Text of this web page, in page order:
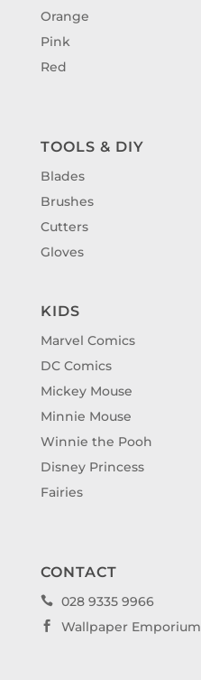
Orange
Pink
Red
TOOLS & DIY
Blades
Brushes
Cutters
Gloves
KIDS
Marvel Comics
DC Comics
Mickey Mouse
Minnie Mouse
Winnie the Pooh
Disney Princess
Fairies
CONTACT
 028 9335 9966
 Wallpaper Emporium